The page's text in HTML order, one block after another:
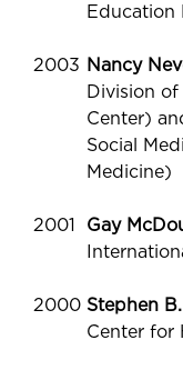
Education
2003 Nancy
Division
Center)
Social
Medicine)
2001 Gay
2000 Stephen
Center for